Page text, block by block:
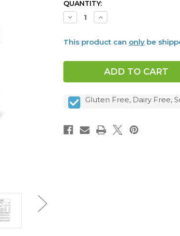
CURRENT
STOCK:
QUANTITY:
Decrease
Quantity
Electrolytes,
Increase
Quantity
Electrolytes,
FLAVORS
This product can only be
Gluten Free, Dairy Free,